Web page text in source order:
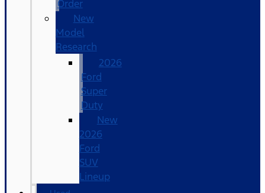
Order
New
Model
Research
2026
Ford
Super
Duty
New
2026
Ford
SUV
Lineup